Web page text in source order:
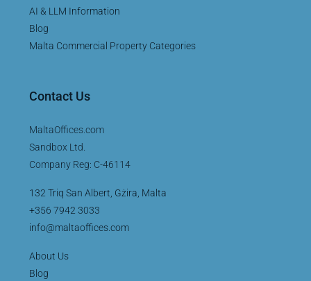
AI & LLM Information
Blog
Malta Commercial Property Categories
Contact Us
MaltaOffices.com
Sandbox Ltd.
Company Reg: C-46114
132 Triq San Albert, Gżira, Malta
+356 7942 3033
info@maltaoffices.com
About Us
Blog